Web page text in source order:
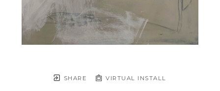
SHARE VIRTUAL INSTALL